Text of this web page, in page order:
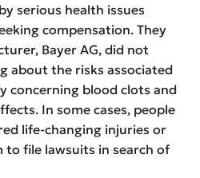
serious health issues
compensation. They
Bayer AG, did not
about the risks associated
concerning blood clots and
In some cases, people
life-changing injuries or
to file lawsuits in search of